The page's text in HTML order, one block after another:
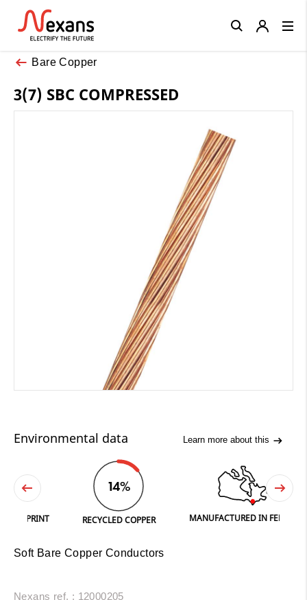
Bare Copper
3(7) SBC COMPRESSED
Environmental data Learn more about this
14%
RECYCLED COPPER MANUFACTURED IN FERGUS
Soft Bare Copper Conductors
Nexans ref. : 12000205
Close